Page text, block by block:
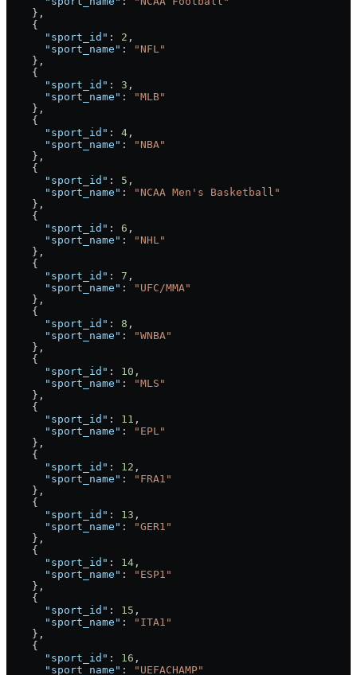
    },
    {
      "sport_id"
: 2 ,
      "sport_name"
:
"NFL"
    },
    {
      "sport_id"
: 3 ,
      "sport_name"
:
"MLB"
    },
    {
      "sport_id"
: 4 ,
      "sport_name"
:
"NBA"
    },
    {
      "sport_id"
: 5 ,
      "sport_name"
:
"NCAA Men's Basketball"
    },
    {
      "sport_id"
: 6 ,
      "sport_name"
:
"NHL"
    },
    {
      "sport_id"
: 7 ,
      "sport_name"
:
"UFC/MMA"
    },
    {
      "sport_id"
: 8 ,
      "sport_name"
:
"WNBA"
    },
    {
      "sport_id"
: 10 ,
      "sport_name"
:
"MLS"
    },
    {
      "sport_id"
: 11 ,
      "sport_name"
:
"EPL"
    },
    {
      "sport_id"
: 12 ,
      "sport_name"
:
"FRA1"
    },
    {
      "sport_id"
: 13 ,
      "sport_name"
:
"GER1"
    },
    {
      "sport_id"
: 14 ,
      "sport_name"
:
"ESP1"
    },
    {
      "sport_id"
: 15 ,
      "sport_name"
:
"ITA1"
    },
    {
      "sport_id"
: 16 ,
      "sport_name"
:
"UEFACHAMP"